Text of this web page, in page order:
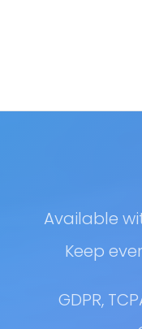
Available
Keep
GDPR,